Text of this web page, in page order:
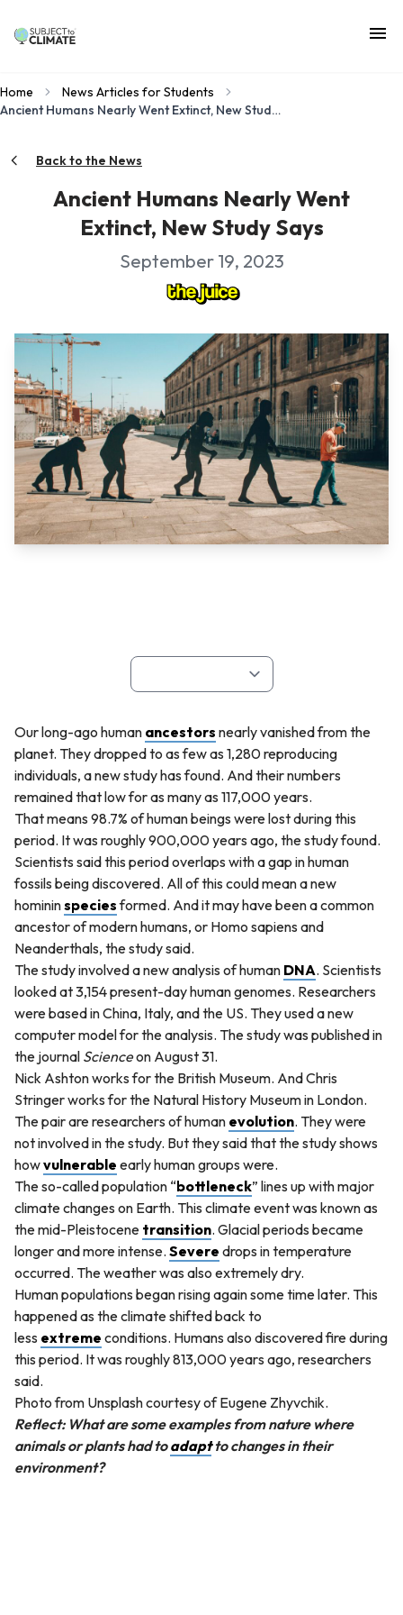
Home
News Articles for Students
Ancient Humans Nearly Went Extinct, New Study Says
Back to the News
Ancient Humans Nearly Went
Extinct, New Study Says
September 19, 2023
Our long-ago human ancestors nearly vanished from the
planet. They dropped to as few as 1,280 reproducing
individuals, a new study has found. And their numbers
remained that low for as many as 117,000 years.
That means 98.7% of human beings were lost during this
period. It was roughly 900,000 years ago, the study found.
Scientists said this period overlaps with a gap in human
fossils being discovered. All of this could mean a new
homininspeciesformed. And it may have been a common
ancestor of modern humans, or Homo sapiens and
Neanderthals, the study said.
The study involved a new analysis of human DNA. Scientists
looked at 3,154 present-day human genomes. Researchers
were based in China, Italy, and the US. They used a new
computer model for the analysis. The study was published in
the journal Scienceon August 31.
Nick Ashton works for the British Museum. And Chris
Stringer works for the Natural History Museum in London.
The pair are researchers of human evolution. They were
not involved in the study. But they said that the study shows
howvulnerable early human groups were.
The so-called population “bottleneck” lines up with major
climate changes on Earth. This climate event was known as
the mid-Pleistocene transition. Glacial periods became
longer and more intense. Severe drops in temperature
occurred. The weather was also extremely dry.
Human populations began rising again some time later. This
happened as the climate shifted back to
less extreme conditions. Humans also discovered fire during
this period. It was roughly 813,000 years ago, researchers
said.
Photo from Unsplash courtesy of Eugene Zhyvchik.
Reflect: What are some examples from nature where
animals or plants had toadaptto changes in their
environment?